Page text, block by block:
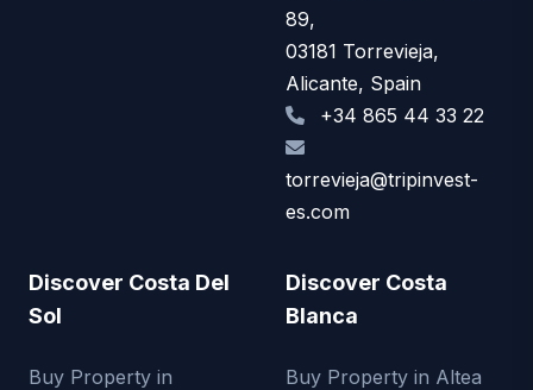
89,
03181 Torrevieja,
Alicante, Spain
+34 865 44 33 22
torrevieja@tripinvest-
es.com
Discover Costa Del
Sol
Buy Property in
Discover Costa
Blanca
Buy Property in Altea